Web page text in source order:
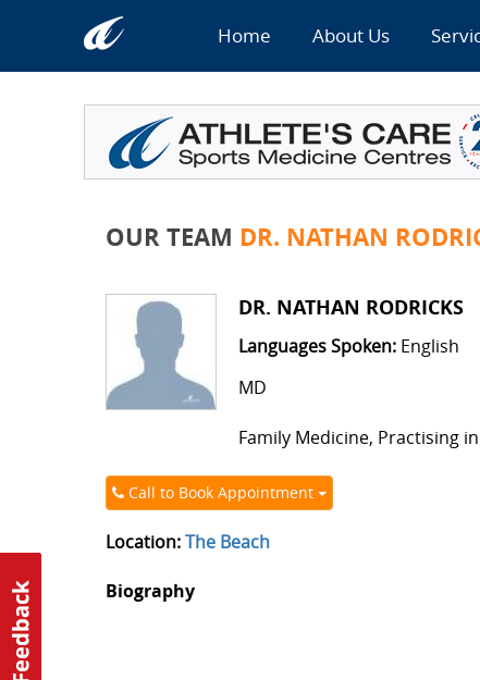
Home About Us
OUR TEAM DR. NATHAN
DR. NATHAN RODRICKS
Languages Spoken:English
MD
Family Medicine, Practising
Call to Book Appointment
Location:The Beach
Biography